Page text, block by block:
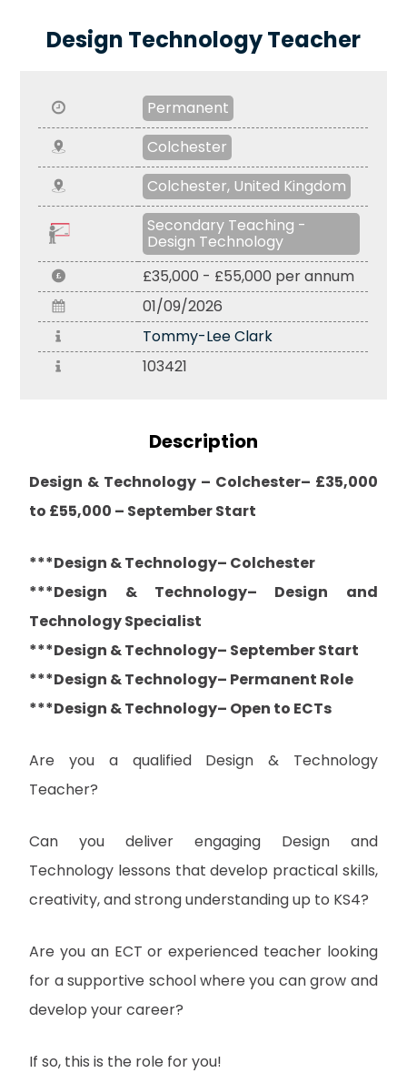
Design Technology Teacher
Permanent
Colchester
Colchester, United Kingdom
Secondary Teaching -
Design Technology
£35,000 - £55,000 per annum
01/09/2026
Tommy-Lee Clark
103421
Description
Design & Technology – Colchester– £35,000
to £55,000 – September Start
***Design & Technology– Colchester
***Design & Technology– Design and
Technology Specialist
***Design & Technology– September Start
***Design & Technology– Permanent Role
***Design & Technology– Open to ECTs
Are you a qualified Design & Technology
Teacher?
Can you deliver engaging Design and
Technology lessons that develop practical skills,
creativity, and strong understanding up to KS4?
Are you an ECT or experienced teacher looking
for a supportive school where you can grow and
develop your career?
If so, this is the role for you!